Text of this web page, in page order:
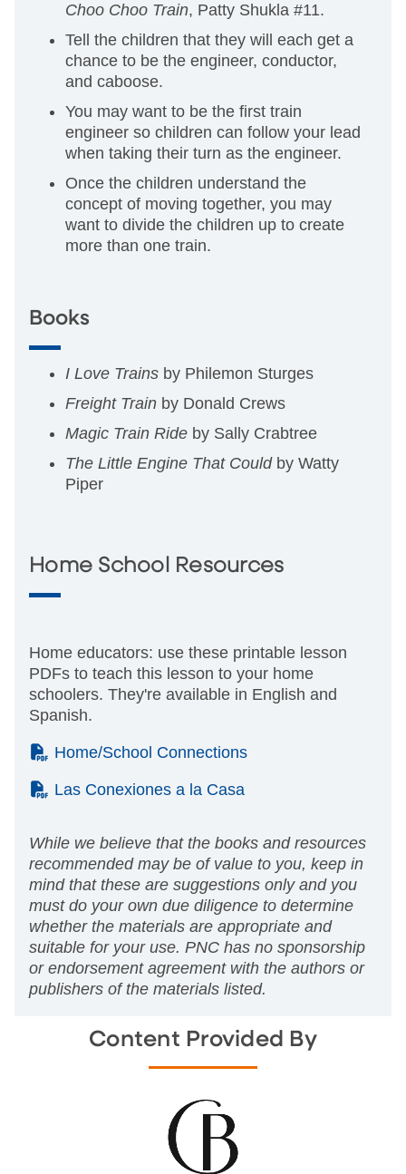
Choo Choo Train, Patty Shukla #11.
Tell the children that they will each get a
chance to be the engineer, conductor,
and caboose.
You may want to be the first train
engineer so children can follow your lead
when taking their turn as the engineer.
Once the children understand the
concept of moving together, you may
want to divide the children up to create
more than one train.
Books
I Love Trains by Philemon Sturges
Freight Train by Donald Crews
Magic Train Ride by Sally Crabtree
The Little Engine That Couldby Watty
Piper
Home School Resources
Home educators: use these printable lesson
PDFs to teach this lesson to your home
schoolers. They're available in English and
Spanish.
(PDF)
Home/School Connections
(PDF)
Las Conexiones a la Casa
While we believe that the books and resources
recommended may be of value to you, keep in
mind that these are suggestions only and you
must do your own due diligence to determine
whether the materials are appropriate and
suitable for your use. PNC has no sponsorship
or endorsement agreement with the authors or
publishers of the materials listed.
Content Provided By